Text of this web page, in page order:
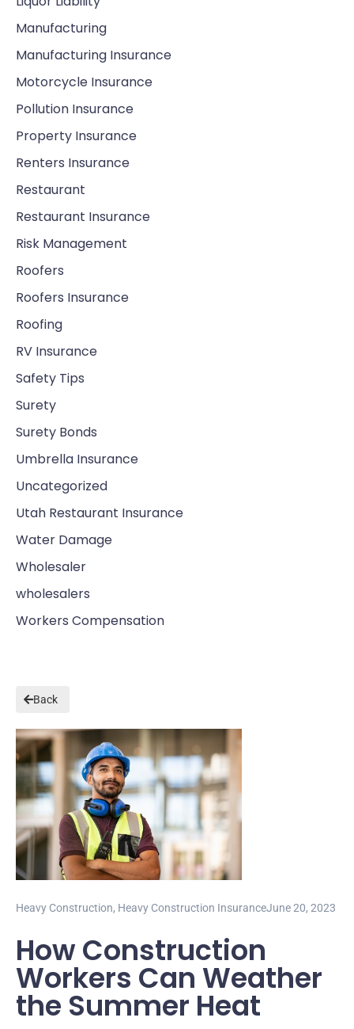
Manufacturing
Manufacturing Insurance
Motorcycle Insurance
Pollution Insurance
Property Insurance
Renters Insurance
Restaurant
Restaurant Insurance
Risk Management
Roofers
Roofers Insurance
Roofing
RV Insurance
Safety Tips
Surety
Surety Bonds
Umbrella Insurance
Uncategorized
Utah Restaurant Insurance
Water Damage
Wholesaler
wholesalers
Workers Compensation
Back
Heavy Construction, Heavy Construction InsuranceJune 20, 2023
How Construction
Workers Can Weather
the Summer Heat